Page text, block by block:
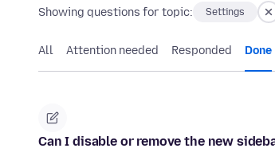
Showing questions for topic: Settings
All Attention needed Responded Done
Can I disable or remove the new